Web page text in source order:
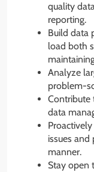
quality
reporting.
Build data
load both
Analyze
problem-
Contribute
data
issues
manner.
Stay open